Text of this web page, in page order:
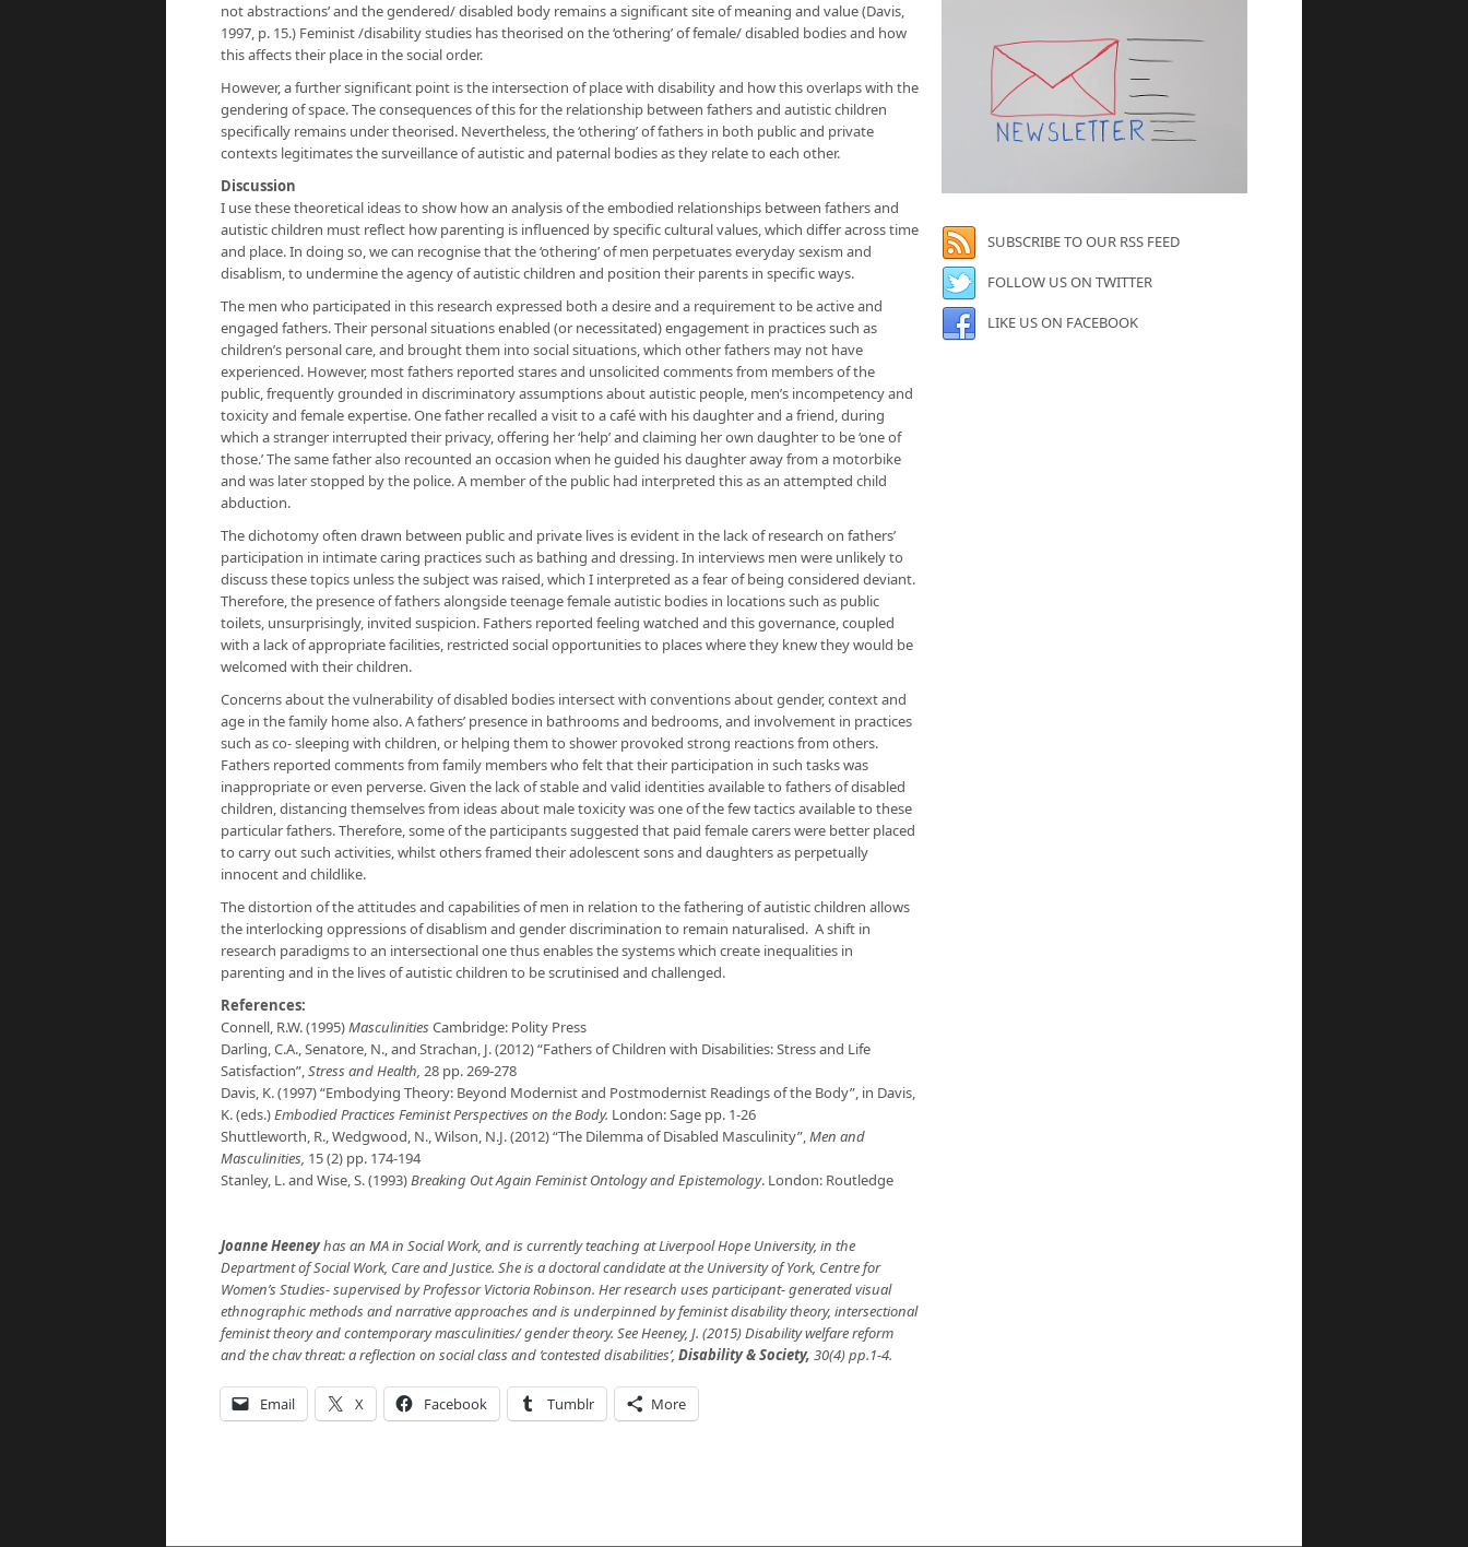
not abstractions’ and the gendered/ disabled body remains a significant site of meaning and value (Davis,
1997, p. 15.) Feminist /disability studies has theorised on the ‘othering’ of female/ disabled bodies and how
this affects their place in the social order.
However, a further significant point is the intersection of place with disability and how this overlaps with the
gendering of space. The consequences of this for the relationship between fathers and autistic children
specifically remains under theorised. Nevertheless, the ‘othering’ of fathers in both public and private
contexts legitimates the surveillance of autistic and paternal bodies as they relate to each other.
Discussion
I use these theoretical ideas to show how an analysis of the embodied relationships between fathers and
autistic children must reflect how parenting is influenced by specific cultural values, which differ across time
and place. In doing so, we can recognise that the ‘othering’ of men perpetuates everyday sexism and
disablism, to undermine the agency of autistic children and position their parents in specific ways.
The men who participated in this research expressed both a desire and a requirement to be active and
engaged fathers. Their personal situations enabled (or necessitated) engagement in practices such as
children’s personal care, and brought them into social situations, which other fathers may not have
experienced. However, most fathers reported stares and unsolicited comments from members of the
public, frequently grounded in discriminatory assumptions about autistic people, men’s incompetency and
toxicity and female expertise. One father recalled a visit to a café with his daughter and a friend, during
which a stranger interrupted their privacy, offering her ‘help’ and claiming her own daughter to be ‘one of
those.’ The same father also recounted an occasion when he guided his daughter away from a motorbike
and was later stopped by the police. A member of the public had interpreted this as an attempted child
abduction.
The dichotomy often drawn between public and private lives is evident in the lack of research on fathers’
participation in intimate caring practices such as bathing and dressing. In interviews men were unlikely to
discuss these topics unless the subject was raised, which I interpreted as a fear of being considered deviant.
Therefore, the presence of fathers alongside teenage female autistic bodies in locations such as public
toilets, unsurprisingly, invited suspicion. Fathers reported feeling watched and this governance, coupled
with a lack of appropriate facilities, restricted social opportunities to places where they knew they would be
welcomed with their children.
Concerns about the vulnerability of disabled bodies intersect with conventions about gender, context and
age in the family home also. A fathers’ presence in bathrooms and bedrooms, and involvement in practices
such as co- sleeping with children, or helping them to shower provoked strong reactions from others.
Fathers reported comments from family members who felt that their participation in such tasks was
inappropriate or even perverse. Given the lack of stable and valid identities available to fathers of disabled
children, distancing themselves from ideas about male toxicity was one of the few tactics available to these
particular fathers. Therefore, some of the participants suggested that paid female carers were better placed
to carry out such activities, whilst others framed their adolescent sons and daughters as perpetually
innocent and childlike.
The distortion of the attitudes and capabilities of men in relation to the fathering of autistic children allows
the interlocking oppressions of disablism and gender discrimination to remain naturalised. A shift in
research paradigms to an intersectional one thus enables the systems which create inequalities in
parenting and in the lives of autistic children to be scrutinised and challenged.
References:
Connell, R.W. (1995)MasculinitiesCambridge: Polity Press
Darling, C.A., Senatore, N., and Strachan, J. (2012) “Fathers of Children with Disabilities: Stress and Life
Satisfaction”,Stress and Health, 28 pp. 269-278
Davis, K. (1997) “Embodying Theory: Beyond Modernist and Postmodernist Readings of the Body”, in Davis,
K. (eds.)Embodied Practices Feminist Perspectives on the Body. London: Sage pp. 1-26
Shuttleworth, R., Wedgwood, N., Wilson, N.J. (2012) “The Dilemma of Disabled Masculinity”,Men and
Masculinities, 15 (2) pp. 174-194
Stanley, L. and Wise, S. (1993)Breaking Out Again Feminist Ontology and Epistemology. London: Routledge
Joanne Heeneyhas an MA in Social Work, and is currently teaching at Liverpool Hope University, in the
Department of Social Work, Care and Justice. She is a doctoral candidate at the University of York, Centre for
Women’s Studies- supervised by Professor Victoria Robinson. Her research uses participant- generated visual
ethnographic methods and narrative approaches and is underpinned by feminist disability theory, intersectional
feminist theory and contemporary masculinities/ gender theory. SeeHeeney, J. (2015)Disability welfare reform
and the chav threat: a reflection on social class and ‘contested disabilities’, Disability & Society, 30(4) pp.1-4.
Email X Facebook Tumblr More
SUBSCRIBE TO OUR RSS FEED
FOLLOW US ON TWITTER
LIKE US ON FACEBOOK